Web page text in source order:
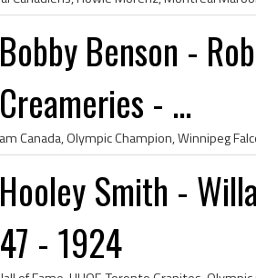
Bobby Benson -
Creameries - ...
Hooley Smith -
47 - 1924